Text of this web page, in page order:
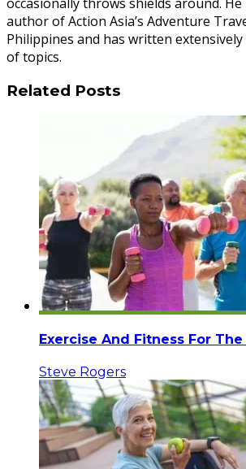
author of Action Asia’s Adventure
Philippines and has written
of topics.
Related Posts
Exercise And Fitness For
Steve Rogers